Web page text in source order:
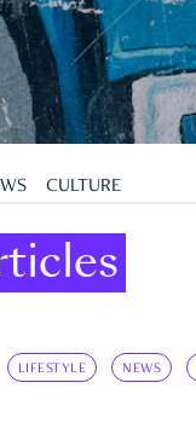
CULTURE
LIFESTYLE NEWS